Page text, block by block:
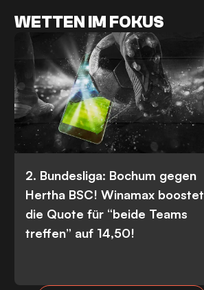
WETTEN IM FOKUS
2. Bundesliga: Bochum gegen
Hertha BSC! Winamax boostet
die Quote für “beide Teams
treffen” auf 14,50!